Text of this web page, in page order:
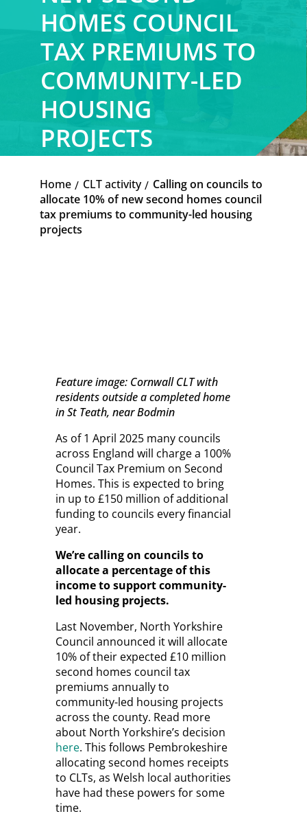
HOMES COUNCIL
TAX PREMIUMS TO
COMMUNITY-LED
HOUSING
PROJECTS
Home KCLT activity KCalling on councils to
allocate 10% of new second homes council
tax premiums to community-led housing
projects
Feature image: Cornwall CLT with
residents outside a completed home
in St Teath, near Bodmin
As of 1 April 2025 many councils
across England will charge a 100%
Council Tax Premium on Second
Homes. This is expected to bring
in up to £150 million of additional
funding to councils every financial
year.
We’re calling on councils to
allocate a percentage of this
income to support community-
led housing projects.
Last November, North Yorkshire
Council announced it will allocate
10% of their expected £10 million
second homes council tax
premiums annually to
community-led housing projects
across the county. Read more
about North Yorkshire’s decision
here. This follows Pembrokeshire
allocating second homes receipts
to CLTs, as Welsh local authorities
have had these powers for some
time.